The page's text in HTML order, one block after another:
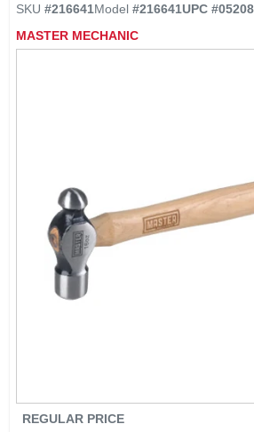
INTERESTED IN TRUE VALUE
SKU #216641Model #216641UPC #
MASTER MECHANIC
REGULAR PRICE